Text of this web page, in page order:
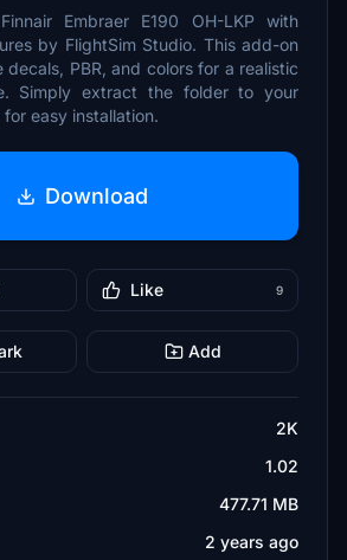
Embraer E190 OH-LKP with
by FlightSim Studio. This add-on
decals, PBR, and colors for a realistic
Simply extract the folder to your
easy installation.
Download
Like 9
Add
2K
1.02
477.71 MB
2 years ago